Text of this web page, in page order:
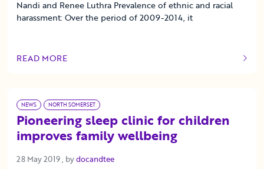
Nandi and Renee Luthra Prevalence of ethnic and racial
harassment: Over the period of 2009-2014, it
READ MORE
OF THIS ARTICLE
NEWS NORTH SOMERSET
Pioneering sleep clinic for children
improves family wellbeing
28 May 2019 28 May 2019
, bydocandtee